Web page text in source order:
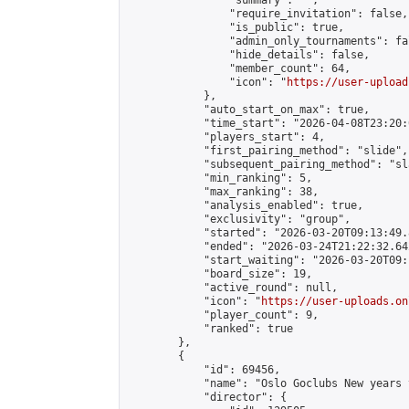
                "require_invitation": false,
                "is_public": true,
"admin_only_tournaments":
                "hide_details": false,
                "member_count": 64,
                "icon": "
https://user-
            },
            "auto_start_on_max": true,
"time_start": "2026-04-
            "players_start": 4,
            "first_pairing_method": "slide",
"subsequent_pairing_method":
            "min_ranking": 5,
            "max_ranking": 38,
            "analysis_enabled": true,
            "exclusivity": "group",
"started": "2026-03-
"ended": "2026-03-
"start_waiting": "2026-03-
            "board_size": 19,
            "active_round": null,
            "icon": "
https://user-
            "player_count": 9,
            "ranked": true
        },
        {
            "id": 69456,
"name": "Oslo Goclubs New years
            "director": {